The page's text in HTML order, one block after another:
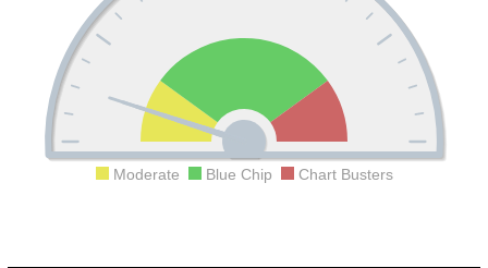
Moderate Blue Chip Chart Busters